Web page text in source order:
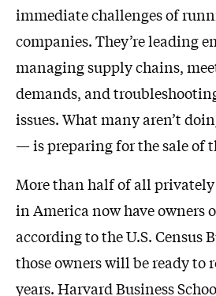
immediate challenges of
companies. They’re leading
managing supply chains,
demands, and
issues. What many aren’t
— is preparing for the sale of
More than half of all privately
in America now have owners
according to the U.S. Census
those owners will be ready to
years. Harvard Business